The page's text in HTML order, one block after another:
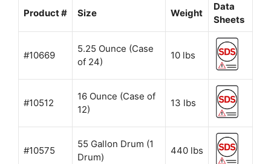
Product # Size Weight
Data
Sheets
#10669
5.25 Ounce (Case
of 24)
10 lbs
#10512
16 Ounce (Case of
12)
13 lbs
#10575
55 Gallon Drum (1
Drum)
440 lbs